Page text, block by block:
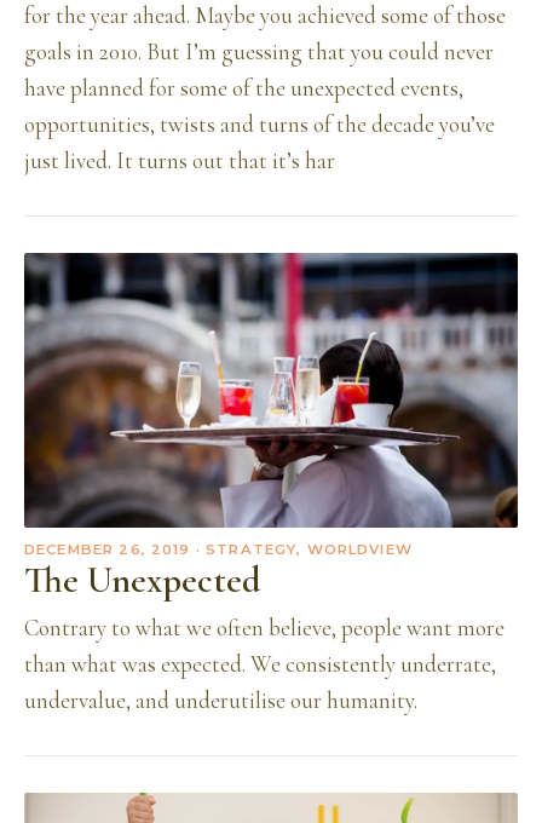
for the year ahead. Maybe you achieved some of those
goals in 2010. But I’m guessing that you could never
have planned for some of the unexpected events,
opportunities, twists and turns of the decade you’ve
just lived. It turns out that it’s har
DECEMBER 26, 2019 · STRATEGY, WORLDVIEW
The Unexpected
Contrary to what we often believe, people want more
than what was expected. We consistently underrate,
undervalue, and underutilise our humanity.